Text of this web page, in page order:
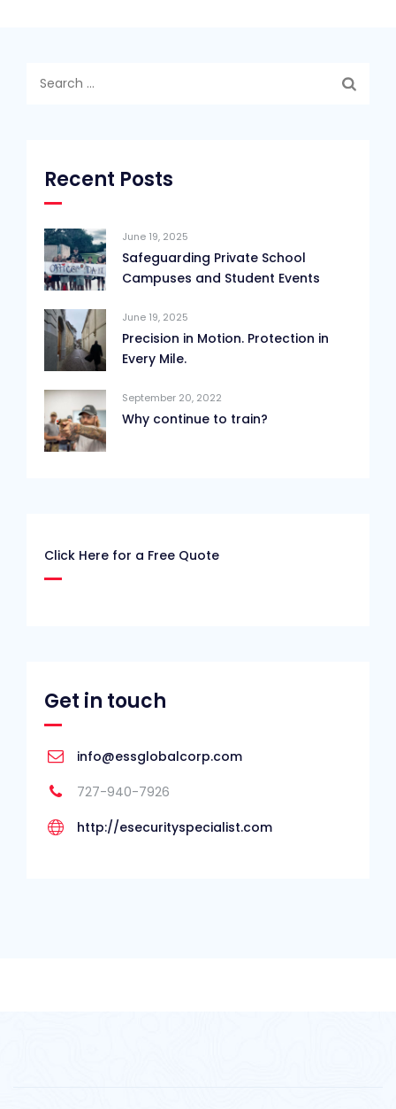
Recent Posts
June 19, 2025
Safeguarding Private School
Campuses and Student Events
June 19, 2025
Precision in Motion. Protection in
Every Mile.
September 20, 2022
Why continue to train?
Click Here for a Free Quote
Get in touch
info@essglobalcorp.com
727-940-7926
http://esecurityspecialist.com